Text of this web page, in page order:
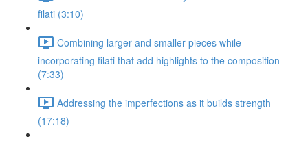
filati (3:10)
Combining larger and smaller pieces while
incorporating filati that add highlights to the composition
(7:33)
Addressing the imperfections as it builds strength
(17:18)